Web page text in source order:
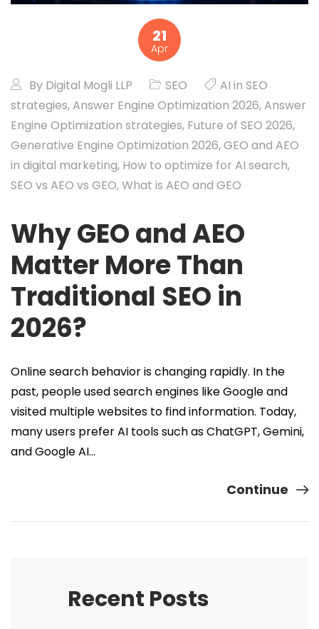
21
Apr
By Digital Mogli LLP SEO
AI in SEO
strategies,Answer Engine Optimization 2026,Answer
Engine Optimization strategies, Future of SEO 2026,
Generative Engine Optimization 2026,GEO and AEO
in digital marketing, How to optimize for AI search,
SEO vs AEO vs GEO,What is AEO and GEO
Why GEO and AEO
Matter More Than
Traditional SEO in
2026?
Online search behavior is changing rapidly. In the
past, people used search engines like Google and
visited multiple websites to find information. Today,
many users prefer AI tools such as ChatGPT, Gemini,
and Google AI…
Continue
Recent Posts